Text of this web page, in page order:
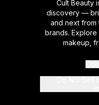
Cult Beauty
discovery —
and next from
brands. Explore
makeup,